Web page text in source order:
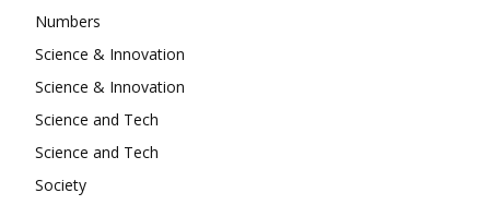
Numbers
Science & Innovation
Science & Innovation
Science and Tech
Science and Tech
Society